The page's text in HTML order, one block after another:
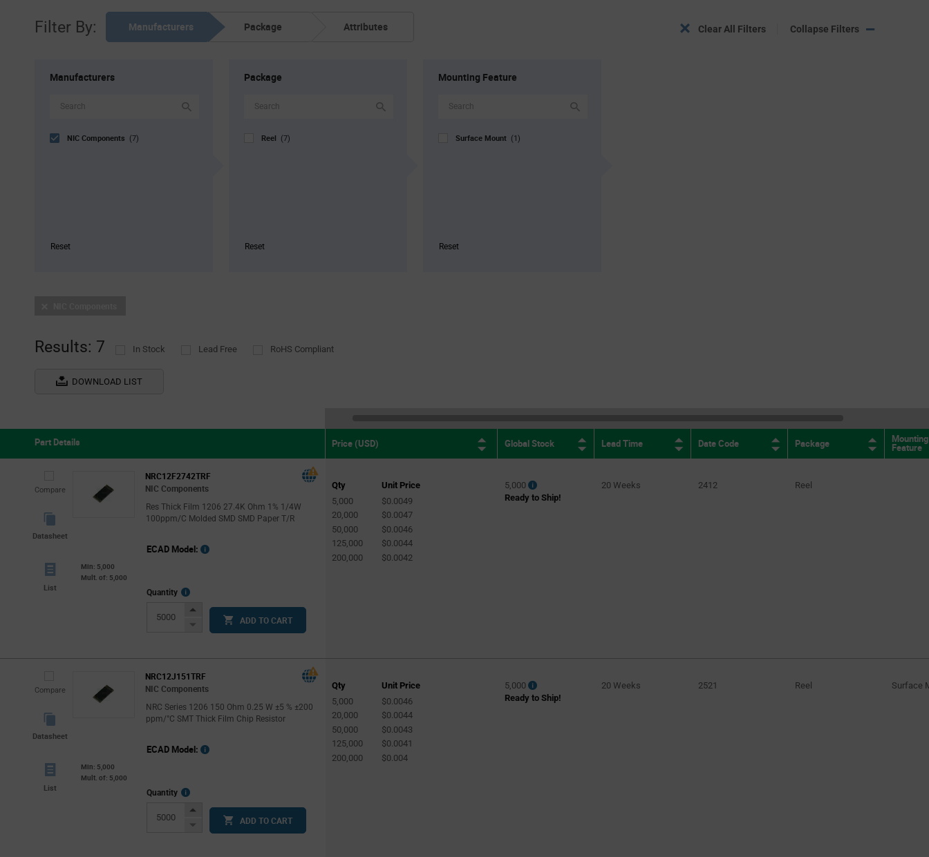
Filter By: Manufacturers Package Attributes Clear All Filters Collapse Filters
Manufacturers
NIC Components (7)
Reset
Package
Reel (7)
Reset
Mounting Feature
Surface Mount (1)
Reset
Results: 7 In Stock Lead Free RoHS Compliant
DOWNLOAD LIST
Part Details Price (USD) Global Stock Lead Time Date Code Package Mounting
Feature
Compare
Datasheet
NRC12F2742TRF
NIC Components
Res Thick Film 1206 27.4K Ohm 1% 1/4W
100ppm/C Molded SMD SMD Paper T/R
List
Min: 5,000
Mult. of: 5,000
ECAD Model:
Quantity
More
InfoIncrease
Button
Decrease
ADD TO CART
Qty
Unit Price
5,000
$0.0049
20,000
$0.0047
50,000
$0.0046
125,000
$0.0044
200,000
$0.0042
5,000
Ready to Ship!
20 Weeks 2412 Reel
Compare
Datasheet
NRC12J151TRF
NIC Components
NRC Series 1206 150 Ohm 0.25 W ±5 % ±200
ppm/°C SMT Thick Film Chip Resistor
List
Min: 5,000
Mult. of: 5,000
ECAD Model:
Quantity
More
InfoIncrease
Button
Decrease
ADD TO CART
Qty
Unit Price
5,000
$0.0046
20,000
$0.0044
50,000
$0.0043
125,000
$0.0041
200,000
$0.004
5,000
Ready to Ship!
20 Weeks 2521 Reel Surface